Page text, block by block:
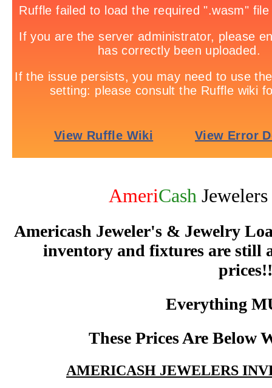
AmeriCash
Americash Jeweler's & Jewelry
inventory and fixtures are still
Everything
These Prices Are Below
AMERICASH JEWELERS